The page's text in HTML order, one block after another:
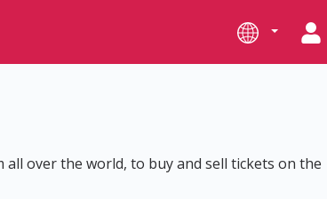
over the world, to buy and sell tickets on the